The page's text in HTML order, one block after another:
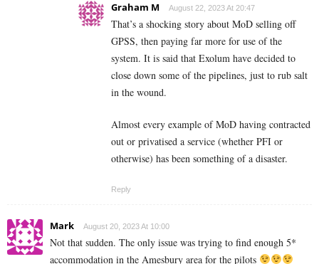
Graham M August 22, 2023 At 20:47
That’s a shocking story about MoD selling off
GPSS, then paying far more for use of the
system. It is said that Exolum have decided to
close down some of the pipelines, just to rub salt
in the wound.
Almost every example of MoD having contracted
out or privatised a service (whether PFI or
otherwise) has been something of a disaster.
Reply
Mark August 20, 2023 At 10:00
Not that sudden. The only issue was trying to find enough 5*
accommodation in the Amesbury area for the pilots